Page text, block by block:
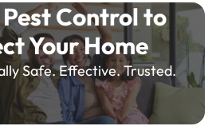
Control to
Your Home
Safe. Effective. Trusted.